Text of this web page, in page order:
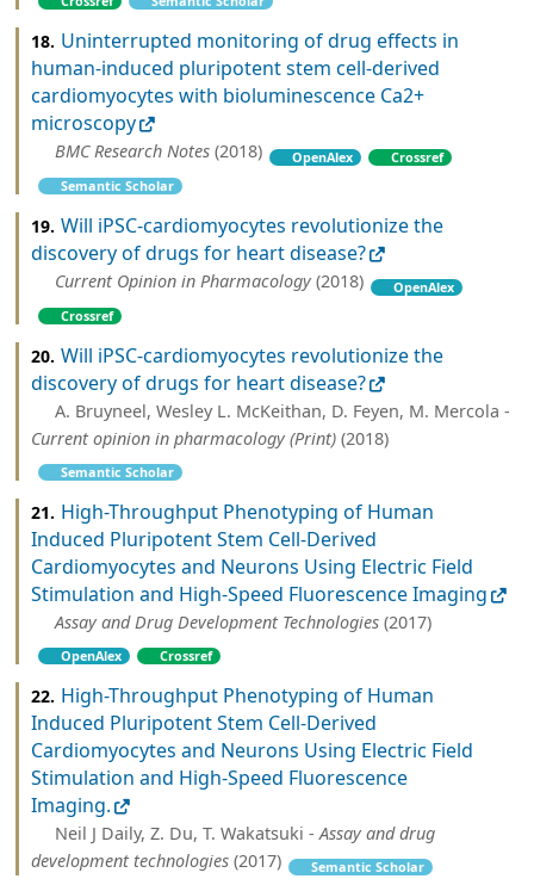
18. Uninterrupted monitoring of drug effects in
human-induced pluripotent stem cell-derived
cardiomyocytes with bioluminescence Ca2+
microscopy
BMC Research Notes (2018) OpenAlex
Crossref
Semantic Scholar
19. Will iPSC-cardiomyocytes revolutionize the
discovery of drugs for heart disease?
Current Opinion in Pharmacology (2018)
OpenAlex
Crossref
20. Will iPSC‐cardiomyocytes revolutionize the
discovery of drugs for heart disease?
A. Bruyneel, Wesley L. McKeithan, D. Feyen, M. Mercola -
Current opinion in pharmacology (Print) (2018)
Semantic Scholar
21. High-Throughput Phenotyping of Human
Induced Pluripotent Stem Cell-Derived
Cardiomyocytes and Neurons Using Electric Field
Stimulation and High-Speed Fluorescence Imaging
Assay and Drug Development Technologies (2017)
OpenAlex Crossref
22. High-Throughput Phenotyping of Human
Induced Pluripotent Stem Cell-Derived
Cardiomyocytes and Neurons Using Electric Field
Stimulation and High-Speed Fluorescence
Imaging.
Neil J Daily, Z. Du, T. Wakatsuki -Assay and drug
development technologies (2017) Semantic Scholar